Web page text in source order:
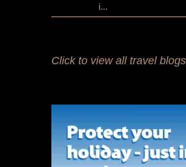
i...
Click to view all travel blogs